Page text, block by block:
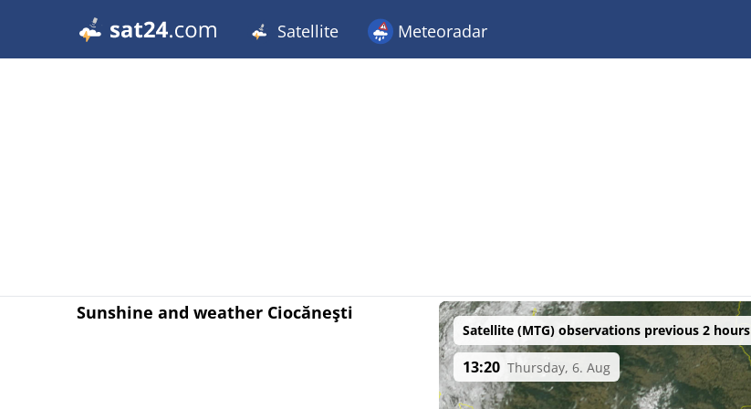
Satellite Meteoradar
Sunshine and weather Ciocăneşti
Satellite (MTG) observations previous 2 hours
13:20 Thursday, 6. Aug